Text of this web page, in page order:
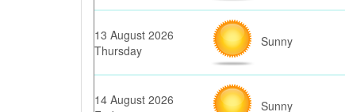
13 August 2026
Thursday
Sunny
14 August 2026
Sunny